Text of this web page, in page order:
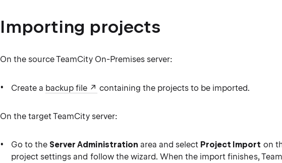
Importing projects
On the source TeamCity On-Premises server:
Create a backup file containing the projects to be imported.
On the target TeamCity server:
Go to the Server Administration area and select Project Import on
project settings and follow the wizard. When the import finishes,